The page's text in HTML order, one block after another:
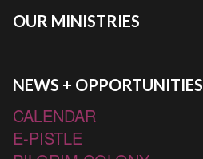
OUR MINISTRIES
NEWS + OPPORTUNITIES
CALENDAR
E-PISTLE